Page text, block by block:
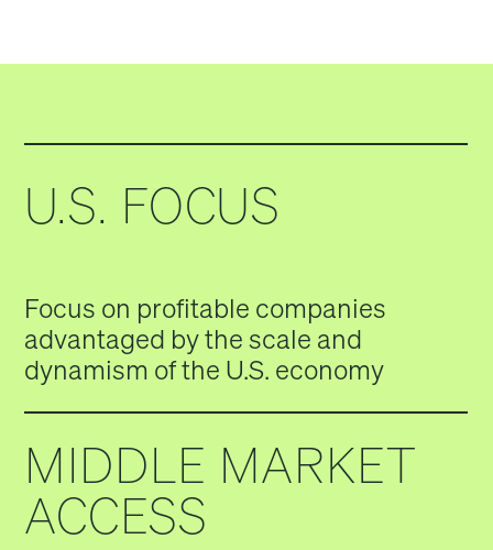
U.S. FOCUS
Focus on profitable companies
advantaged by the scale and
dynamism of the U.S. economy
MIDDLE MARKET
ACCESS